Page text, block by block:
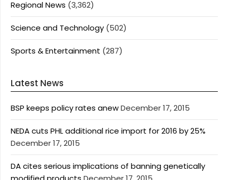
Regional News (3,362)
Science and Technology (502)
Sports & Entertainment (287)
Latest News
BSP keeps policy rates anewDecember 17, 2015
NEDA cuts PHL additional rice import for 2016 by 25%
December 17, 2015
DA cites serious implications of banning genetically